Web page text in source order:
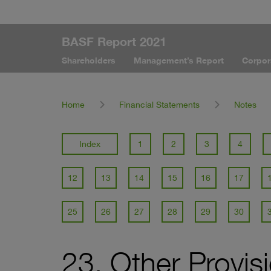
BASF Report 2021
Shareholders Management’s Report
Home Financial Statements Notes
Index 1 2 3 4
12 13 14 15 16 17
25 26 27 28 29 30
23. Other